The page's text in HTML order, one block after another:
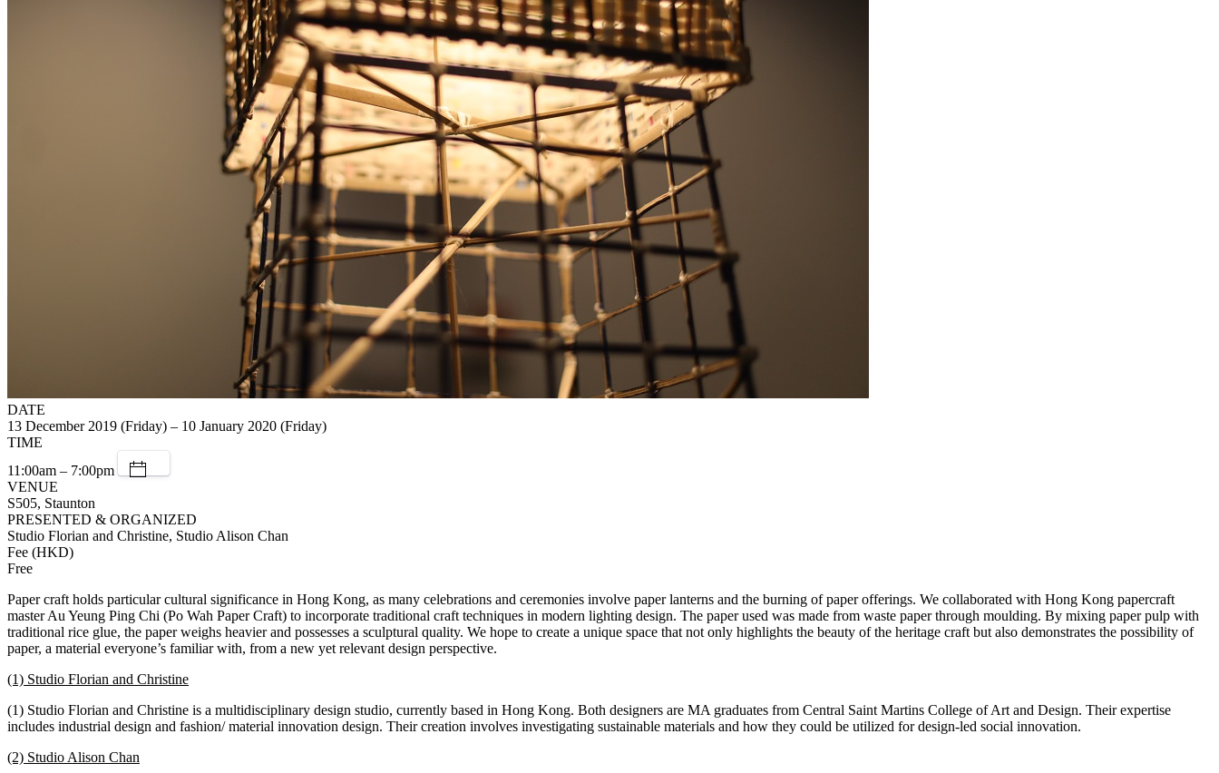
DATE
13 December 2019 (Friday) – 10 January 2020 (Friday)
TIME
11:00am – 7:00pm
VENUE
S505, Staunton
PRESENTED & ORGANIZED
Studio Florian and Christine, Studio Alison Chan
Fee (HKD)
Free
Paper craft holds particular cultural significance in Hong Kong, as many celebrations and ceremonies involve paper lanterns and the burning of paper offerings. We collaborated with Hong Kong papercraft
master Au Yeung Ping Chi (Po Wah Paper Craft) to incorporate traditional craft techniques in modern lighting design. The paper used was made from waste paper through moulding. By mixing paper pulp with
traditional rice glue, the paper weighs heavier and possesses a sculptural quality. We hope to create a unique space that not only highlights the beauty of the heritage craft but also demonstrates the possibility of
paper, a material everyone’s familiar with, from a new yet relevant design perspective.
(1) Studio Florian and Christine
(1) Studio Florian and Christine is a multidisciplinary design studio, currently based in Hong Kong. Both designers are MA graduates from Central Saint Martins College of Art and Design. Their expertise
includes industrial design and fashion/ material innovation design. Their creation involves investigating sustainable materials and how they could be utilized for design-led social innovation.
(2) Studio Alison Chan